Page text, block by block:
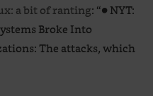
a bit of ranting: “● NYT:
Broke Into
The attacks, which